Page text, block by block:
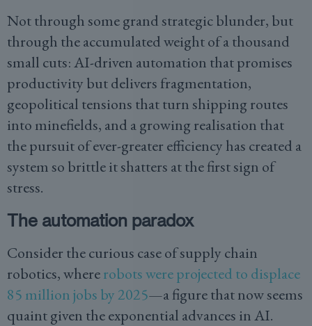
Not through some grand strategic blunder, but
through the accumulated weight of a thousand
small cuts: AI-driven automation that promises
productivity but delivers fragmentation,
geopolitical tensions that turn shipping routes
into minefields, and a growing realisation that
the pursuit of ever-greater efficiency has created a
system so brittle it shatters at the first sign of
stress.
The automation paradox
Consider the curious case of supply chain
robotics, whererobots were projected to displace
85 million jobs by 2025—a figure that now seems
quaint given the exponential advances in AI.